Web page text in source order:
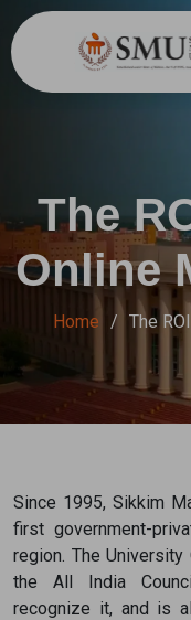
The
Online
Home The
Since 1995, Sikkim
first government-
region. The
the All India
recognize it, and is
Speak
I agree to get updates